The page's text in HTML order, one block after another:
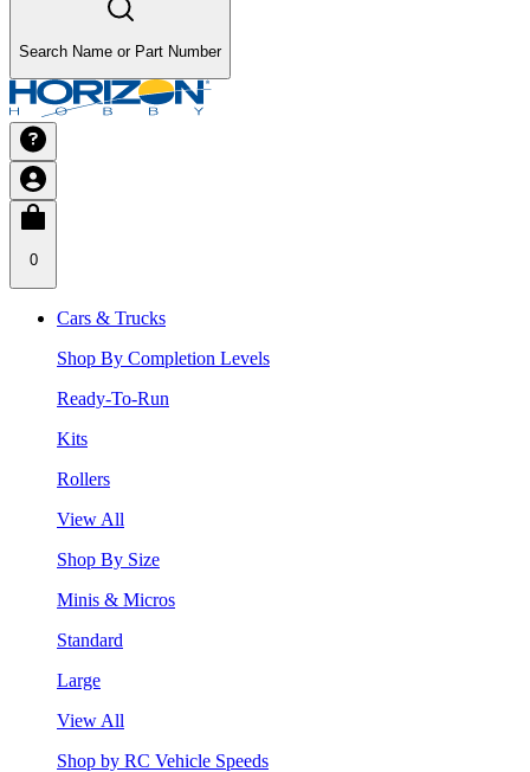
Search Name or Part Number
0
Cars & Trucks
Shop By Completion Levels
Ready-To-Run
Kits
Rollers
View All
Shop By Size
Minis & Micros
Standard
Large
View All
Shop by RC Vehicle Speeds